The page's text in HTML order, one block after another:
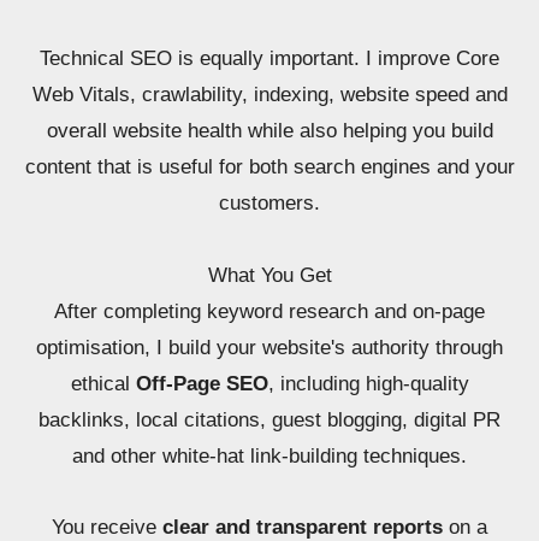
Technical SEO is equally important. I improve Core
Web Vitals, crawlability, indexing, website speed and
overall website health while also helping you build
content that is useful for both search engines and your
customers.
What You Get
After completing keyword research and on-page
optimisation, I build your website's authority through
ethical Off-Page SEO, including high-quality
backlinks, local citations, guest blogging, digital PR
and other white-hat link-building techniques.
You receive clear and transparent reports on a